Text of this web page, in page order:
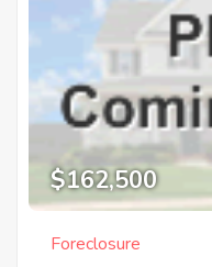
$162,500
Foreclosure